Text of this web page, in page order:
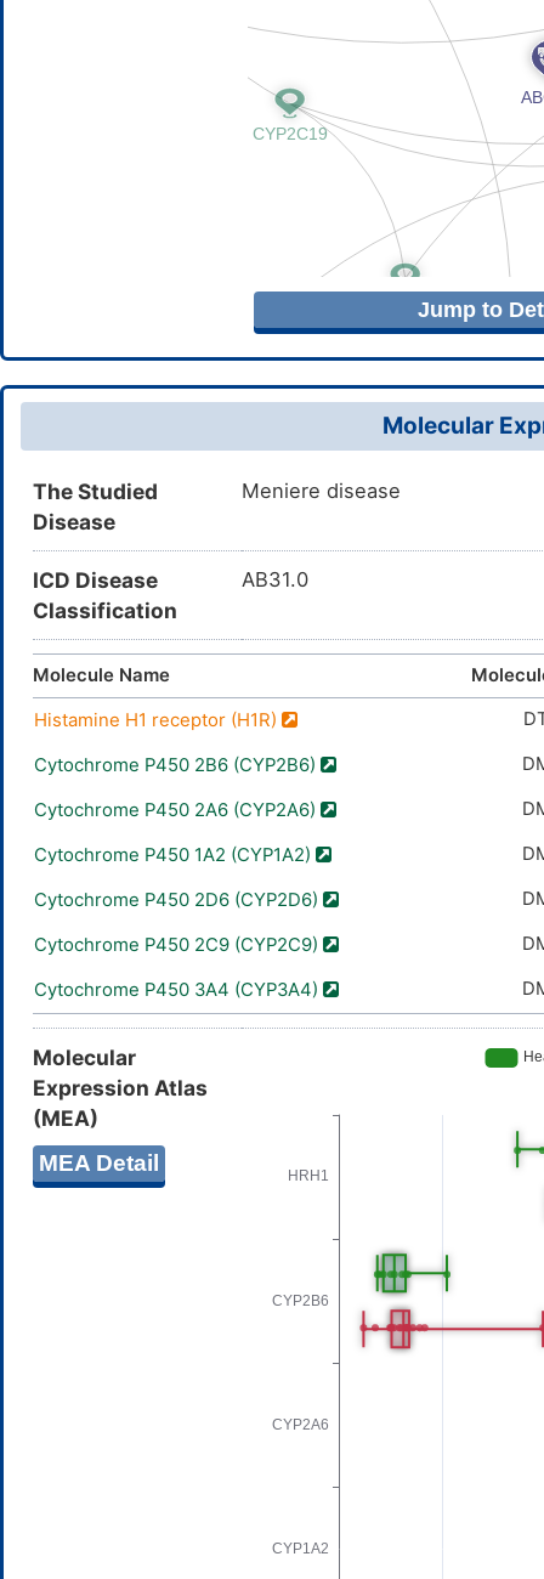
Jump to
Molecular
The Studied
Disease
Meniere disease
ICD Disease
Classification
AB31.0
Molecule Name
Histamine H1 receptor (H1R)
Cytochrome P450 2B6 (CYP2B6)
Cytochrome P450 2A6 (CYP2A6)
Cytochrome P450 1A2 (CYP1A2)
Cytochrome P450 2D6 (CYP2D6)
Cytochrome P450 2C9 (CYP2C9)
Cytochrome P450 3A4 (CYP3A4)
Molecular
Expression Atlas
(MEA)
MEA Detail